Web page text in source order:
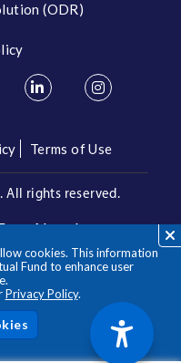
cookies. This information
Fund to enhance user
Privacy Policy.
(ODR)
Terms of Use
All rights reserved.
Number
22 3863
Asset Allocation
as an investment advice
are subject to
documents carefully.